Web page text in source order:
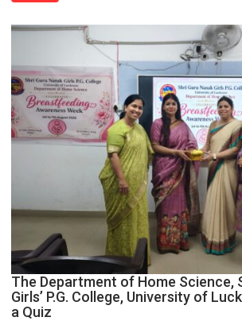
UP
The Department of Home Science,
Girls’ P.G. College, University of
a Quiz